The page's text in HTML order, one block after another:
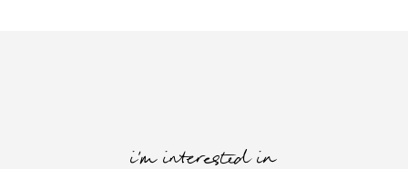
i'm interested in